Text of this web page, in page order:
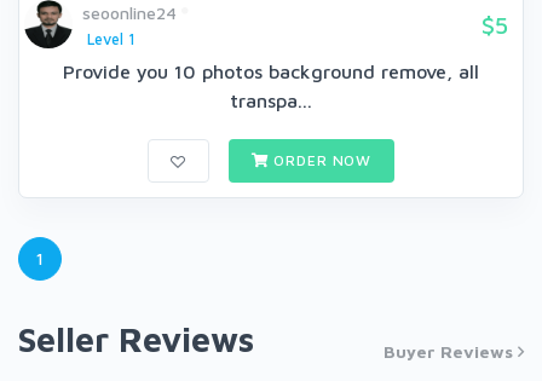
seoonline24
Level 1
$5
Provide you 10 photos background remove, all
transpa...
ORDER NOW
1
Seller Reviews Buyer Reviews